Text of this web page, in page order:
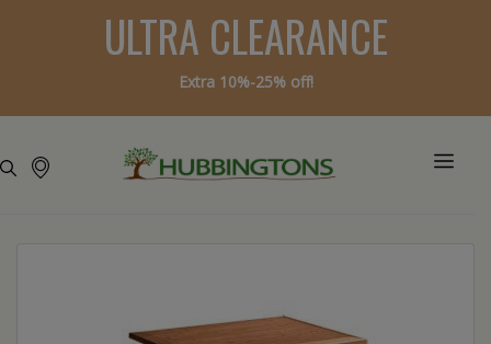
ULTRA CLEARANCE
Extra 10%-25% off!